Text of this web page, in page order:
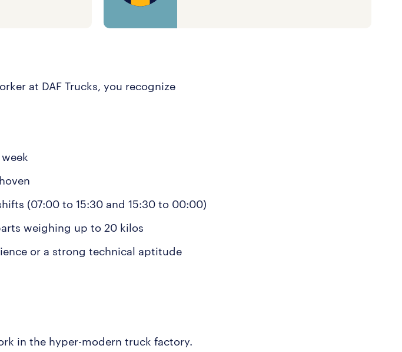
at DAF Trucks, you recognize
(07:00 to 15:30 and 15:30 to 00:00)
weighing up to 20 kilos
or a strong technical aptitude
in the hyper-modern truck factory.